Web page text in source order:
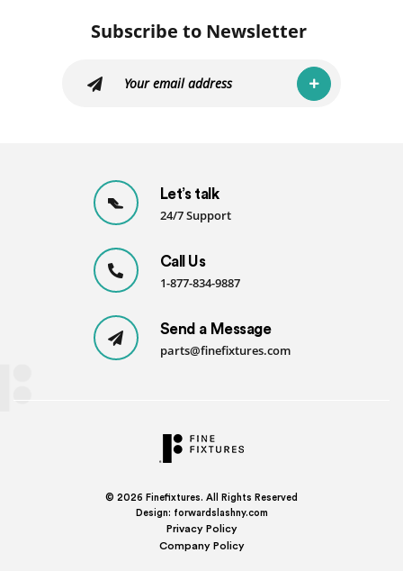
Subscribe to Newsletter
Let’s talk
24/7 Support
Call Us
1-877-834-9887
Send a Message
parts@finefixtures.com
© 2026 Finefixtures. All Rights Reserved
Design: forwardslashny.com
Privacy Policy
Company Policy